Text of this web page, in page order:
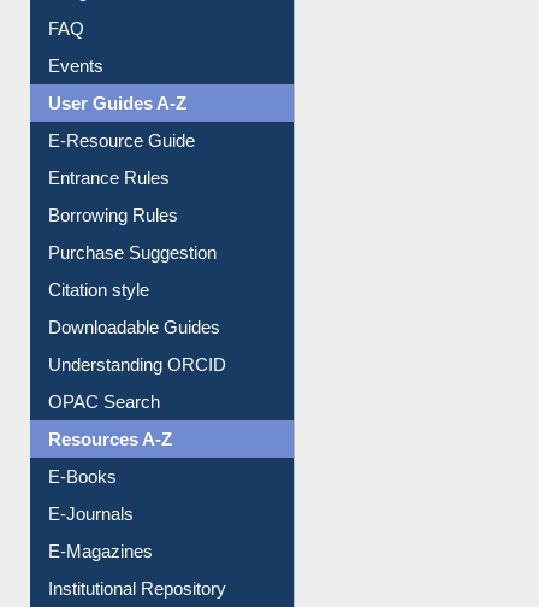
FAQ
Events
User Guides A-Z
E-Resource Guide
Entrance Rules
Borrowing Rules
Purchase Suggestion
Citation style
Downloadable Guides
Understanding ORCID
OPAC Search
Resources A-Z
E-Books
E-Journals
E-Magazines
Institutional Repository